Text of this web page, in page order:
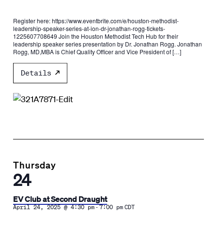
Register here: https://www.eventbrite.com/e/houston-methodist-
leadership-speaker-series-at-ion-dr-jonathan-rogg-tickets-
1225607708649 Join the Houston Methodist Tech Hub for their
leadership speaker series presentation by Dr. Jonathan Rogg. Jonathan
Rogg, MD,MBA is Chief Quality Officer and Vice President of […]
Details
Thursday
24
EV Club at Second Draught
April 24, 2025 @ 4:30 pm-7:00 pm CDT